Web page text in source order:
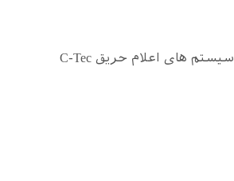
سیستم های اعلام حریق C-Tec